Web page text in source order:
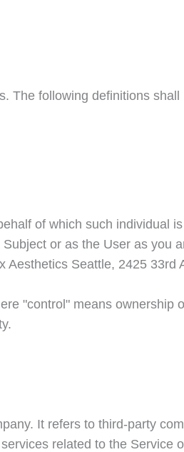
The following definitions
of which such individual
or as the User as you
Aesthetics Seattle, 2425 33rd
"control" means ownership
It refers to third-party
related to the Service